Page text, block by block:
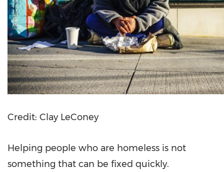
Credit: Clay LeConey
Helping people who are homeless is not
something that can be fixed quickly.